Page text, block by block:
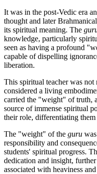
It was in the post-Vedic era
thought and later
its spiritual meaning. The
knowledge, particularly
seen as having a profound
capable of dispelling
liberation.
This spiritual teacher was
considered a living
carried the "weight" of truth,
source of immense spiritual
their role, differentiating
The "weight" of the guru
responsibility and
students' spiritual progress.
dedication and insight,
associated with heaviness